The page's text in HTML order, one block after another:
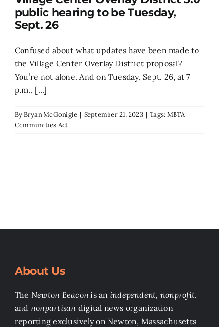
Search
public hearing to be Tuesday,
Sept. 26
Confused about what updates have been made to
the Village Center Overlay District proposal?
You’re not alone. And on Tuesday, Sept. 26, at 7
p.m., [...]
By Bryan McGonigle | September 21, 2023 | Tags: MBTA
Communities Act
About Us
The Newton Beacon is an independent, nonprofit,
and nonpartisan digital news organization
reporting exclusively on Newton, Massachusetts.